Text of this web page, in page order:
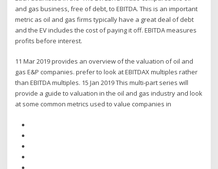
and gas business, free of debt, to EBITDA. This is an important
metric as oil and gas firms typically have a great deal of debt
and the EV includes the cost of paying it off. EBITDA measures
profits before interest.
11 Mar 2019 provides an overview of the valuation of oil and
gas E&P companies. prefer to look at EBITDAX multiples rather
than EBITDA multiples. 15 Jan 2019 This multi-part series will
provide a guide to valuation in the oil and gas industry and look
at some common metrics used to value companies in